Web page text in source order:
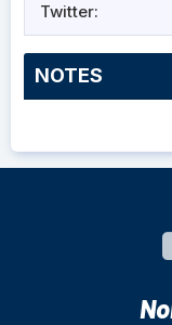
Twitter:
NOTES